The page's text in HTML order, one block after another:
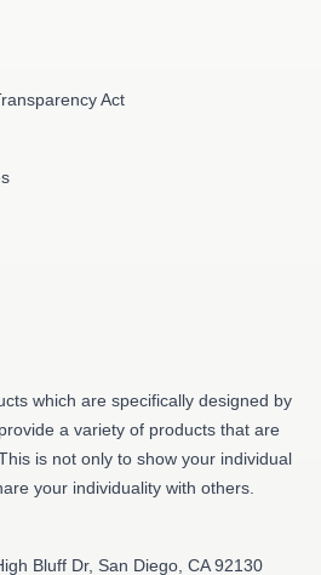
Act
which are specifically designed by
a variety of products that are
is not only to show your individual
your individuality with others.
Bluff Dr, San Diego, CA 92130